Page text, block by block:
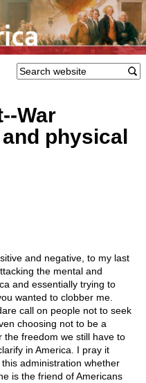
--War
physical
and negative, to my last
the mental and
and essentially trying to
wanted to clobber me.
call on people not to seek
choosing not to be a
the freedom we still have to
in America. I pray it
administration whether
is the friend of Americans